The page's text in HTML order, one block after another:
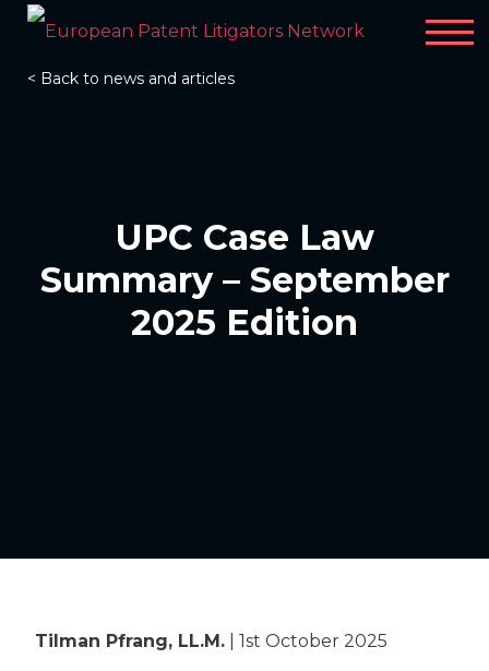
< Back to news and articles
UPC Case Law
Summary – September
2025 Edition
Tilman Pfrang, LL.M. | 1st October 2025